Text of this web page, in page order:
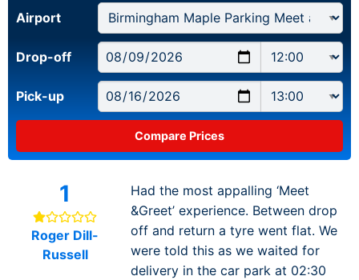
Airport
Drop-off
Pick-up
1
Roger Dill-
Russell
Had the most appalling ‘Meet
&Greet’ experience. Between drop
off and return a tyre went flat. We
were told this as we waited for
delivery in the car park at 02:30